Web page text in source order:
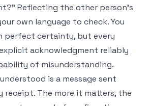
Reflecting the other person's
own language to check. You
perfect certainty, but every
acknowledgment reliably
of misunderstanding.
is a message sent
receipt. The more it matters, the